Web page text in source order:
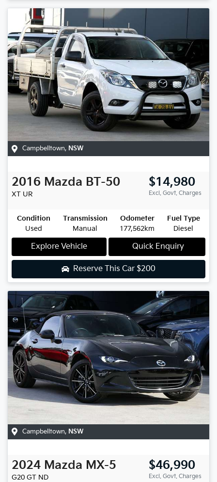
Campbelltown, NSW
2016 Mazda BT-50
XT UR
$14,980
Excl. Govt. Charges
Condition
Used
Transmission
Manual
Odometer
177,562km
Fuel Type
Diesel
Explore Vehicle Quick Enquiry
Reserve This Car $200
Campbelltown, NSW
2024 Mazda MX-5
G20 GT ND
$46,990
Excl. Govt. Charges